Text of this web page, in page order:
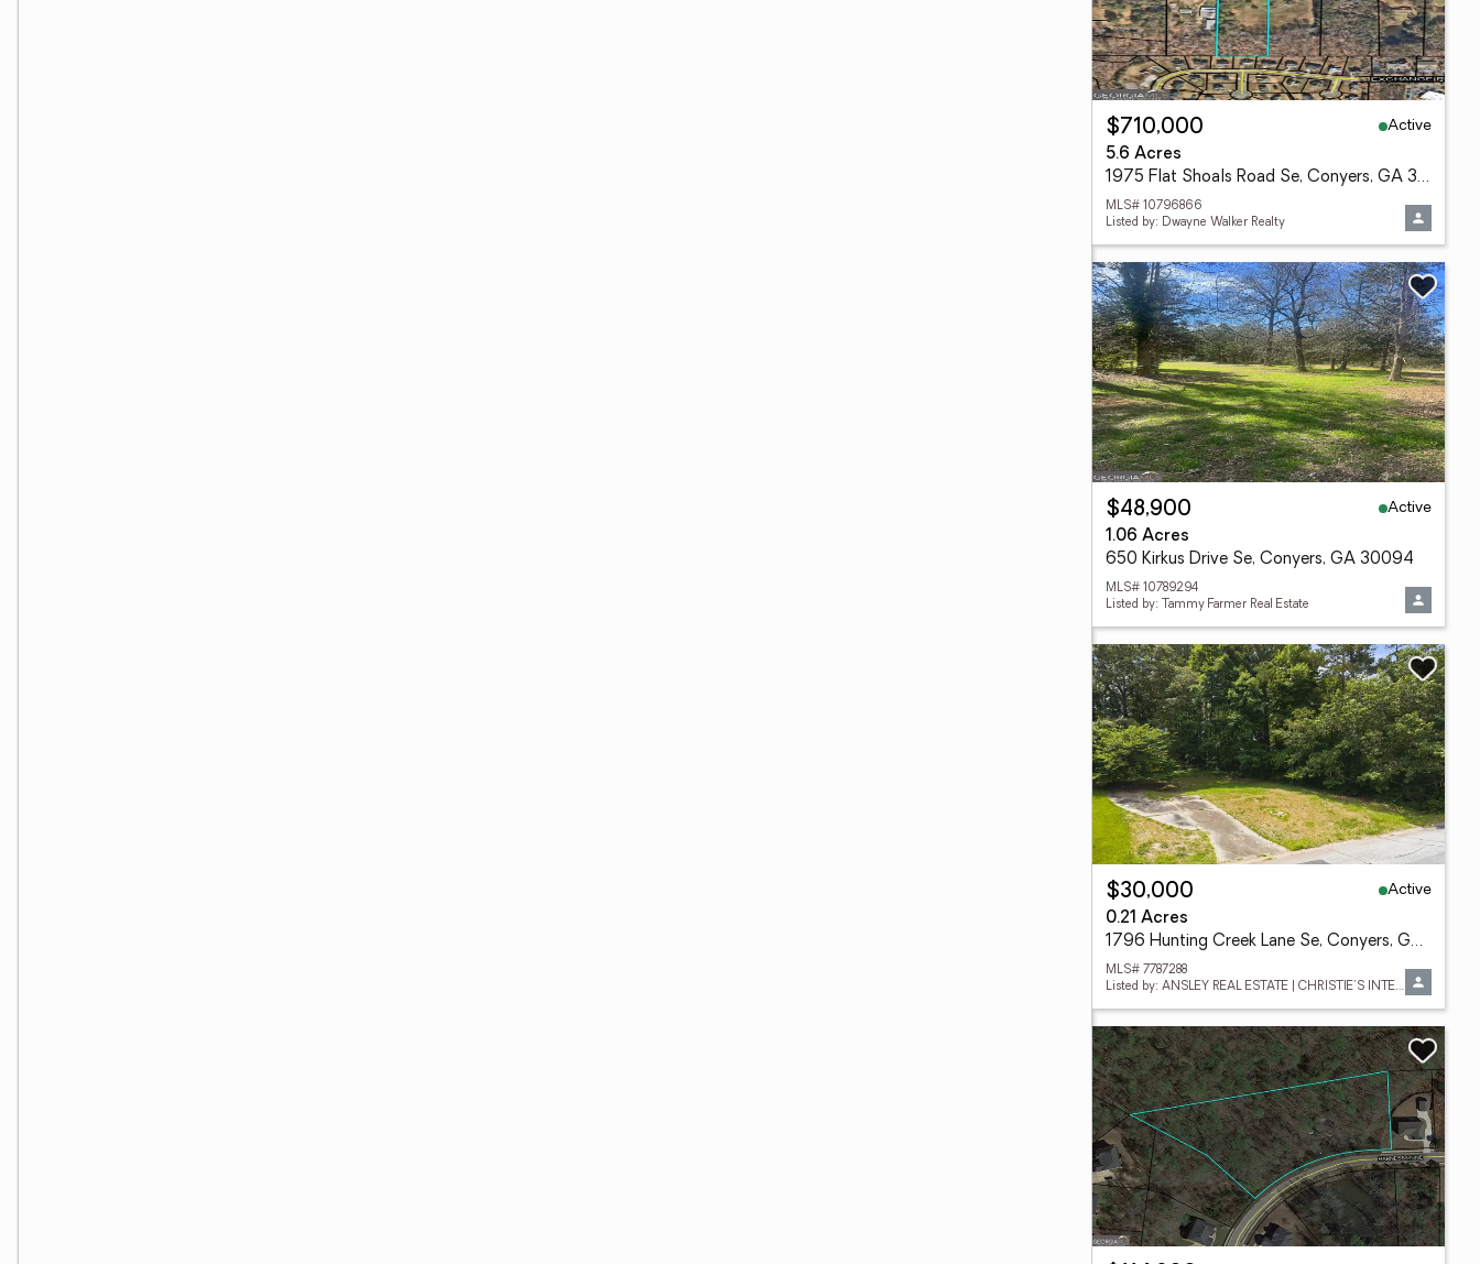
$710,000
Active
5.6 Acres
1975 Flat Shoals Road Se, Conyers, GA 30013
MLS# 10796866
Listed by: Dwayne Walker Realty
$48,900
Active
1.06 Acres
650 Kirkus Drive Se, Conyers, GA 30094
MLS# 10789294
Listed by: Tammy Farmer Real Estate
$30,000
Active
0.21 Acres
1796 Hunting Creek Lane Se, Conyers, GA 30013
MLS# 7787288
Listed by: ANSLEY REAL ESTATE | CHRISTIE'S INTERNATIONAL REAL ESTATE